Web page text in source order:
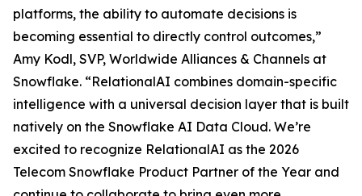
platforms, the ability to automate decisions is
becoming essential to directly control outcomes,”
Amy Kodl, SVP, Worldwide Alliances & Channels at
Snowflake. “RelationalAI combines domain-specific
intelligence with a universal decision layer that is built
natively on the Snowflake AI Data Cloud. We’re
excited to recognize RelationalAI as the 2026
Telecom Snowflake Product Partner of the Year and